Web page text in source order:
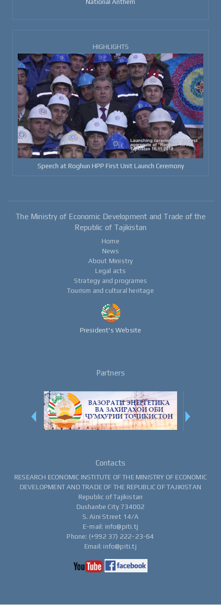
HIGHLIGHTS
Speech at Roghun HPP First Unit Launch Ceremony
The Ministry of Economic Development and Trade of the
Republic of Tajikistan
Home
News
About Ministry
Legal acts
Strategy and programes
Tourism and cultural heritage
President's Website
Partners
Contacts
RESEARCH ECONOMIC INSTITUTE OF THE MINISTRY OF ECONOMIC
DEVELOPMENT AND TRADE OF THE REPUBLIC OF TAJIKISTAN
Republic of Tajikistan
Dushanbe City 734002
S. Aini Street 14/A
E-mail: info@piti.tj
Phone: (+992 37) 222-23-64
Email: info@piti.tj